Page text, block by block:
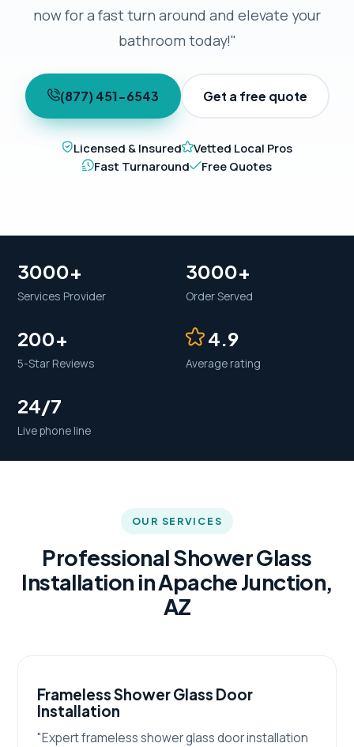
now for a fast turn around and elevate your
bathroom today!"
(877) 451-6543 Get a free quote
Licensed & Insured
Vetted Local Pros
Fast Turnaround
Free Quotes
3000+
Services Provider
3000+
Order Served
200+
5-Star Reviews
4.9
Average rating
24/7
Live phone line
OUR SERVICES
Professional Shower Glass
Installation in Apache Junction,
AZ
Frameless Shower Glass Door
Installation
"Expert frameless shower glass door installation